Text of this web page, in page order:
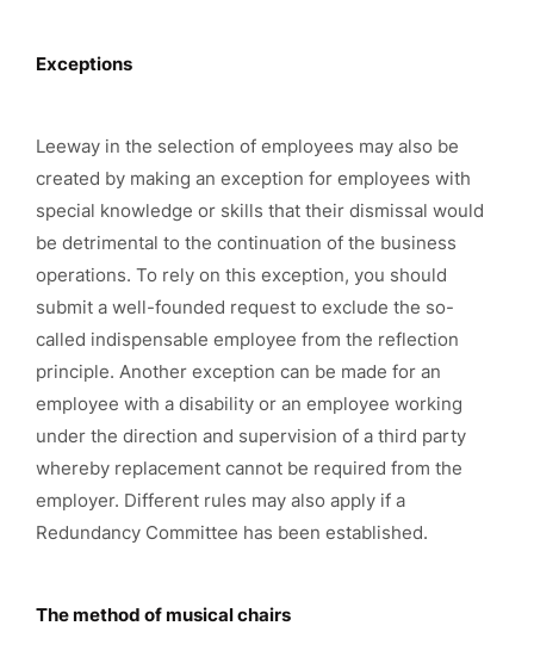
Exceptions
Leeway in the selection of employees may also be
created by making an exception for employees with
special knowledge or skills that their dismissal would
be detrimental to the continuation of the business
operations. To rely on this exception, you should
submit a well-founded request to exclude the so-
called indispensable employee from the reflection
principle. Another exception can be made for an
employee with a disability or an employee working
under the direction and supervision of a third party
whereby replacement cannot be required from the
employer. Different rules may also apply if a
Redundancy Committee has been established.
The method of musical chairs